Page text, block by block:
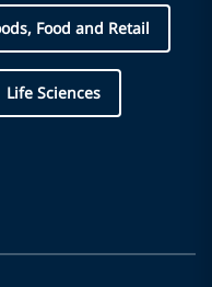
Food and Retail
Life Sciences